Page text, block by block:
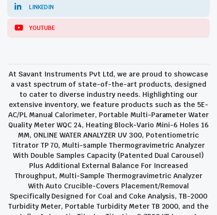
LINKEDIN
YOUTUBE
At Savant Instruments Pvt Ltd, we are proud to showcase
a vast spectrum of state-of-the-art products, designed
to cater to diverse industry needs. Highlighting our
extensive inventory, we feature products such as the 5E-
AC/PL Manual Calorimeter, Portable Multi-Parameter Water
Quality Meter WQC 24, Heating Block-Vario Mini-6 Holes 16
MM, ONLINE WATER ANALYZER UV 300, Potentiometric
Titrator TP 70, Multi-sample Thermogravimetric Analyzer
With Double Samples Capacity (Patented Dual Carousel)
Plus Additional External Balance For Increased
Throughput, Multi-Sample Thermogravimetric Analyzer
With Auto Crucible-Covers Placement/Removal
Specifically Designed for Coal and Coke Analysis, TB-2000
Turbidity Meter, Portable Turbidity Meter TB 2000, and the